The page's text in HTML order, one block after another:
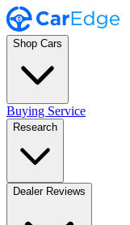
Shop Cars
Buying Service
Research
Dealer Reviews